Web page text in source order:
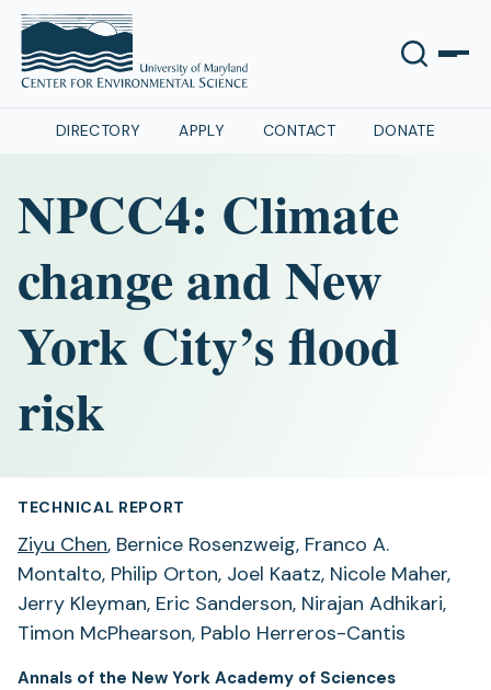
DIRECTORY APPLY CONTACT DONATE
NPCC4: Climate
change and New
York City’s flood
risk
TECHNICAL REPORT
Ziyu Chen, Bernice Rosenzweig, Franco A.
Montalto, Philip Orton, Joel Kaatz, Nicole Maher,
Jerry Kleyman, Eric Sanderson, Nirajan Adhikari,
Timon McPhearson, Pablo Herreros-Cantis
Annals of the New York Academy of Sciences